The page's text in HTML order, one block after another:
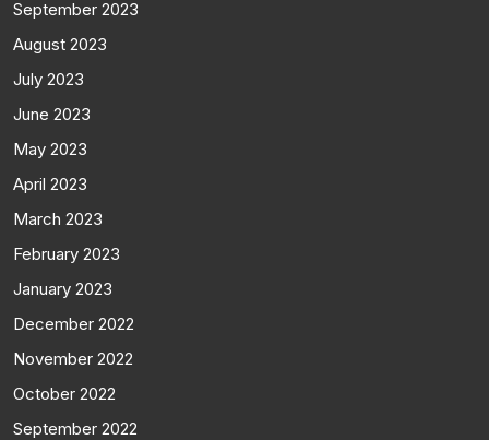
September 2023
August 2023
July 2023
June 2023
May 2023
April 2023
March 2023
February 2023
January 2023
December 2022
November 2022
October 2022
September 2022